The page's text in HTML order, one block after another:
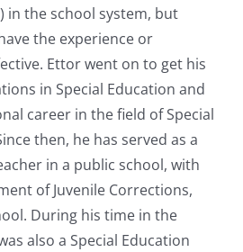
in the school system, but
the experience or
Ettor went on to get his
in Special Education and
career in the field of Special
then, he has served as a
in a public school, with
of Juvenile Corrections,
During his time in the
also a Special Education